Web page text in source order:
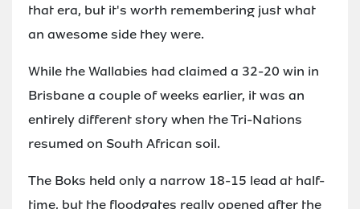
that era, but it's worth remembering just what
an awesome side they were.
While the Wallabies had claimed a 32-20 win in
Brisbane a couple of weeks earlier, it was an
entirely different story when the Tri-Nations
resumed on South African soil.
The Boks held only a narrow 18-15 lead at half-
time, but the floodgates really opened after the